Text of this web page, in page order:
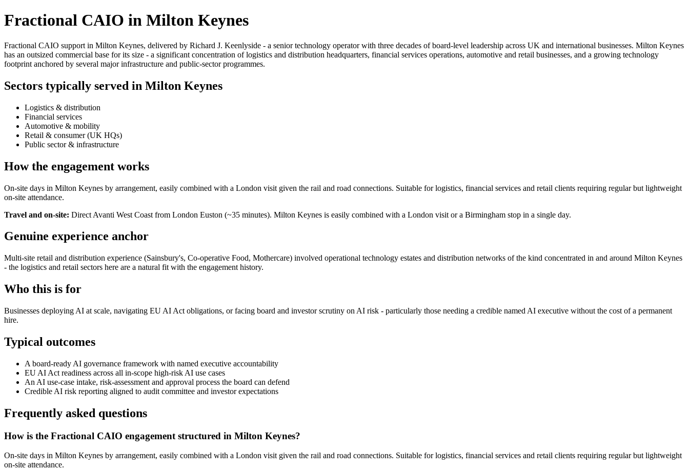
Fractional CAIO in Milton Keynes
Fractional CAIO support in Milton Keynes, delivered by Richard J. Keenlyside - a senior technology operator with three decades of board-level leadership across UK and international businesses. Milton Keynes
has an outsized commercial base for its size - a significant concentration of logistics and distribution headquarters, financial services operations, automotive and retail businesses, and a growing technology
footprint anchored by several major infrastructure and public-sector programmes.
Sectors typically served in Milton Keynes
Logistics & distribution
Financial services
Automotive & mobility
Retail & consumer (UK HQs)
Public sector & infrastructure
How the engagement works
On-site days in Milton Keynes by arrangement, easily combined with a London visit given the rail and road connections. Suitable for logistics, financial services and retail clients requiring regular but lightweight
on-site attendance.
Travel and on-site: Direct Avanti West Coast from London Euston (~35 minutes). Milton Keynes is easily combined with a London visit or a Birmingham stop in a single day.
Genuine experience anchor
Multi-site retail and distribution experience (Sainsbury's, Co-operative Food, Mothercare) involved operational technology estates and distribution networks of the kind concentrated in and around Milton Keynes
- the logistics and retail sectors here are a natural fit with the engagement history.
Who this is for
Businesses deploying AI at scale, navigating EU AI Act obligations, or facing board and investor scrutiny on AI risk - particularly those needing a credible named AI executive without the cost of a permanent
hire.
Typical outcomes
A board-ready AI governance framework with named executive accountability
EU AI Act readiness across all in-scope high-risk AI use cases
An AI use-case intake, risk-assessment and approval process the board can defend
Credible AI risk reporting aligned to audit committee and investor expectations
Frequently asked questions
How is the Fractional CAIO engagement structured in Milton Keynes?
On-site days in Milton Keynes by arrangement, easily combined with a London visit given the rail and road connections. Suitable for logistics, financial services and retail clients requiring regular but lightweight
on-site attendance.